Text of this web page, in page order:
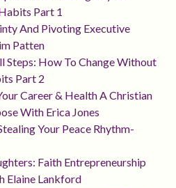
Part 1
And Pivoting Executive
Patten
Steps: How To Change Without
Part 2
Career & Health A Christian
With Erica Jones
Your Peace Rhythm-
Faith Entrepreneurship
Elaine Lankford